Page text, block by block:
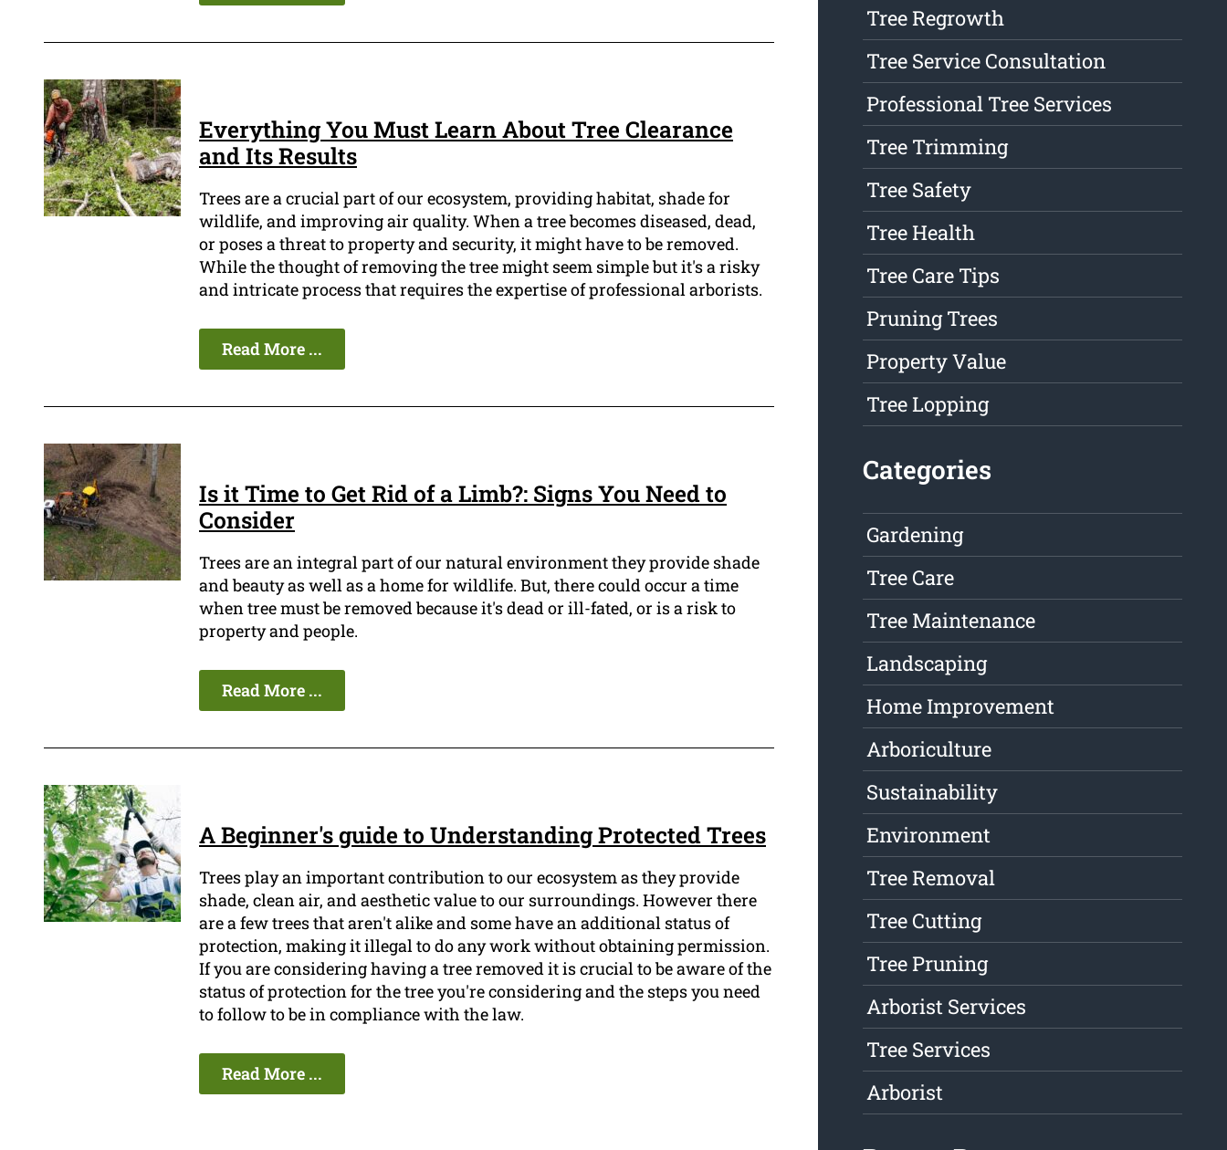
Everything You Must Learn About Tree Clearance
and Its Results
Trees are a crucial part of our ecosystem, providing habitat, shade for
wildlife, and improving air quality. When a tree becomes diseased, dead,
or poses a threat to property and security, it might have to be removed.
While the thought of removing the tree might seem simple but it's a risky
and intricate process that requires the expertise of professional arborists.
Read More ...
Is it Time to Get Rid of a Limb?: Signs You Need to
Consider
Trees are an integral part of our natural environment they provide shade
and beauty as well as a home for wildlife. But, there could occur a time
when tree must be removed because it's dead or ill-fated, or is a risk to
property and people.
Read More ...
A Beginner's guide to Understanding Protected Trees
Trees play an important contribution to our ecosystem as they provide
shade, clean air, and aesthetic value to our surroundings. However there
are a few trees that aren't alike and some have an additional status of
protection, making it illegal to do any work without obtaining permission.
If you are considering having a tree removed it is crucial to be aware of the
status of protection for the tree you're considering and the steps you need
to follow to be in compliance with the law.
Read More ...
Tree Regrowth
Tree Service Consultation
Professional Tree Services
Tree Trimming
Tree Safety
Tree Health
Tree Care Tips
Pruning Trees
Property Value
Tree Lopping
Categories
Gardening
Tree Care
Tree Maintenance
Landscaping
Home Improvement
Arboriculture
Sustainability
Environment
Tree Removal
Tree Cutting
Tree Pruning
Arborist Services
Tree Services
Arborist